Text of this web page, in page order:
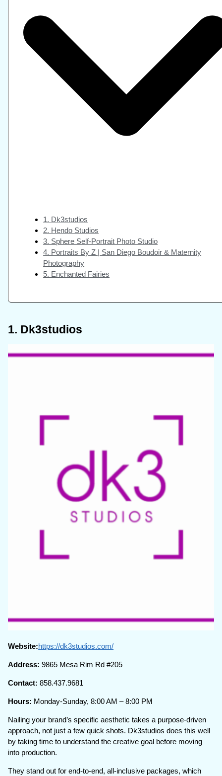
1. Dk3studios
2. Hendo Studios
3. Sphere Self-Portrait Photo Studio
4. Portraits By Z | San Diego Boudoir & Maternity
Photography
5. Enchanted Fairies
1. Dk3studios
Website:https://dk3studios.com/
Address: 9865 Mesa Rim Rd #205
Contact:858.437.9681
Hours: Monday-Sunday, 8:00 AM – 8:00 PM
Nailing your brand’s specific aesthetic takes a purpose-driven
approach, not just a few quick shots. Dk3studios does this well
by taking time to understand the creative goal before moving
into production.
They stand out for end-to-end, all-inclusive packages, which